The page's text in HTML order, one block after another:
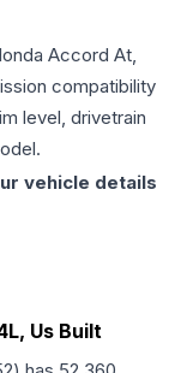
Accord At,
compatibility
level, drivetrain
vehicle details
Us Built